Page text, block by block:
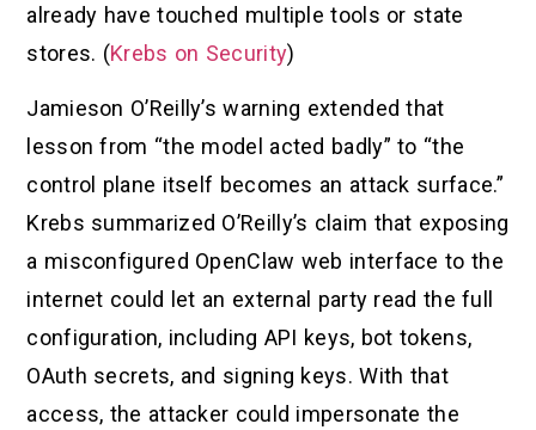
already have touched multiple tools or state
stores. (Krebs on Security)
Jamieson O’Reilly’s warning extended that
lesson from “the model acted badly” to “the
control plane itself becomes an attack surface.”
Krebs summarized O’Reilly’s claim that exposing
a misconfigured OpenClaw web interface to the
internet could let an external party read the full
configuration, including API keys, bot tokens,
OAuth secrets, and signing keys. With that
access, the attacker could impersonate the